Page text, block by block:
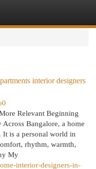
interior designers
Relevant Beginning
Bangalore, a home
It is a personal world in
rhythm, warmth,
My
interior-designers-in-